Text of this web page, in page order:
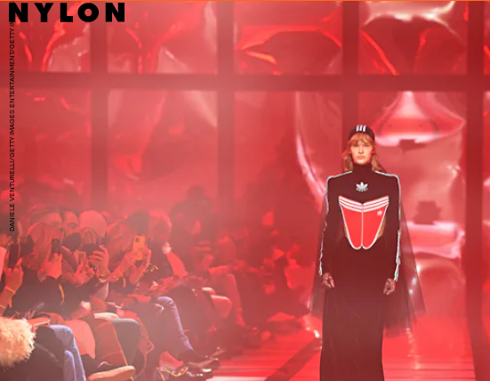
DANIELE VENTURELLI/GETTY IMAGES ENTERTAINMENT/GETTY IMAGES